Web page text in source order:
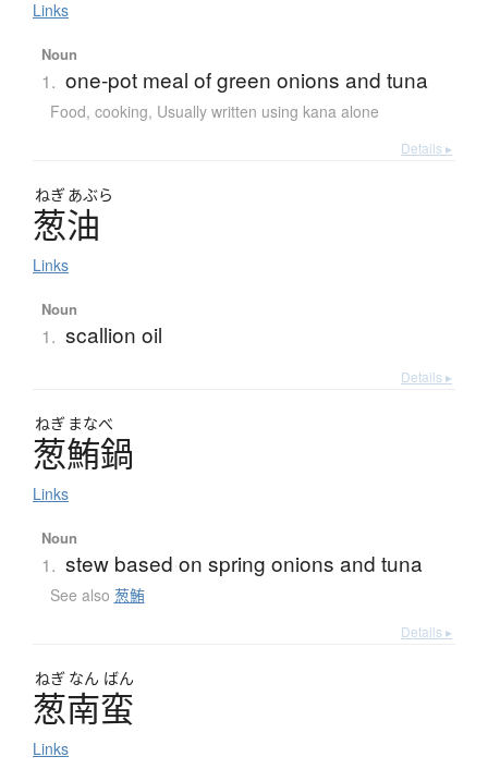
Links
Noun
1. one-pot meal of green onions and tuna
Food, cooking, Usually written using kana alone
Details ▸
ねぎあぶら
葱油
Links
Noun
1. scallion oil
Details ▸
ねぎ まなべ
葱鮪鍋
Links
Noun
1. stew based on spring onions and tuna
See also 葱鮪
Details ▸
ねぎ なん ばん
葱南蛮
Links